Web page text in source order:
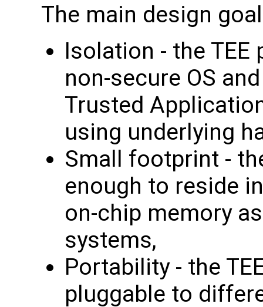
The main design
Isolation - the
non-secure OS
Trusted
using underlying
Small footprint -
enough to reside
on-chip memory
systems,
Portability - the
pluggable to